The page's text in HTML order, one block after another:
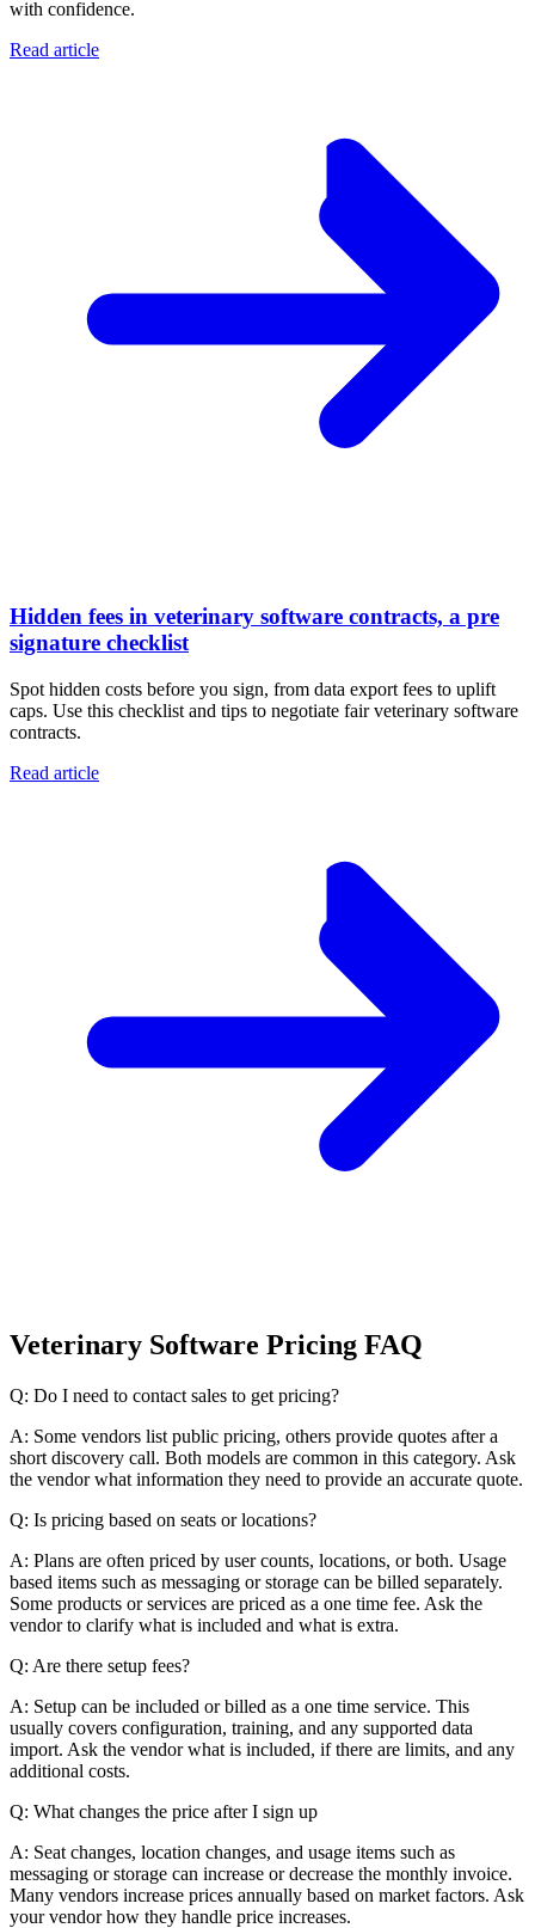
with confidence.
Read article
Hidden fees in veterinary software contracts, a pre
signature checklist
Spot hidden costs before you sign, from data export fees to uplift
caps. Use this checklist and tips to negotiate fair veterinary software
contracts.
Read article
Veterinary Software Pricing FAQ
Q: Do I need to contact sales to get pricing?
A: Some vendors list public pricing, others provide quotes after a
short discovery call. Both models are common in this category. Ask
the vendor what information they need to provide an accurate quote.
Q: Is pricing based on seats or locations?
A: Plans are often priced by user counts, locations, or both. Usage
based items such as messaging or storage can be billed separately.
Some products or services are priced as a one time fee. Ask the
vendor to clarify what is included and what is extra.
Q: Are there setup fees?
A: Setup can be included or billed as a one time service. This
usually covers configuration, training, and any supported data
import. Ask the vendor what is included, if there are limits, and any
additional costs.
Q: What changes the price after I sign up
A: Seat changes, location changes, and usage items such as
messaging or storage can increase or decrease the monthly invoice.
Many vendors increase prices annually based on market factors. Ask
your vendor how they handle price increases.